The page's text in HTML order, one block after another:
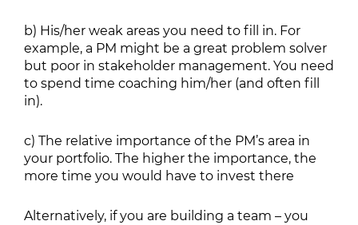
b) His/her weak areas you need to fill in. For
example, a PM might be a great problem solver
but poor in stakeholder management. You need
to spend time coaching him/her (and often fill
in).
c) The relative importance of the PM’s area in
your portfolio. The higher the importance, the
more time you would have to invest there
Alternatively, if you are building a team – you